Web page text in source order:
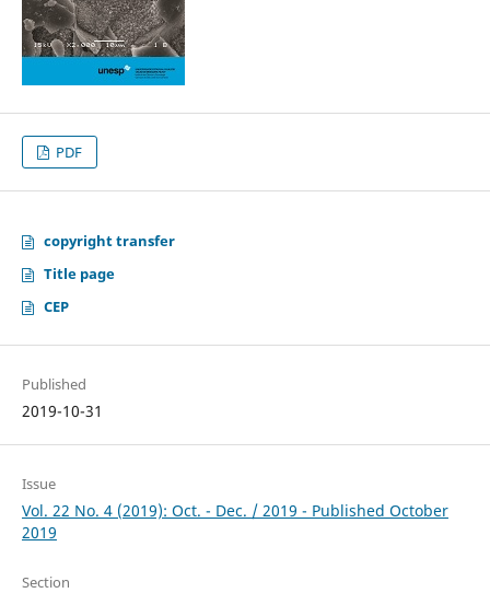
PDF
copyright transfer
Title page
CEP
Published
2019-10-31
Issue
Vol. 22 No. 4 (2019): Oct. - Dec. / 2019 - Published October
2019
Section